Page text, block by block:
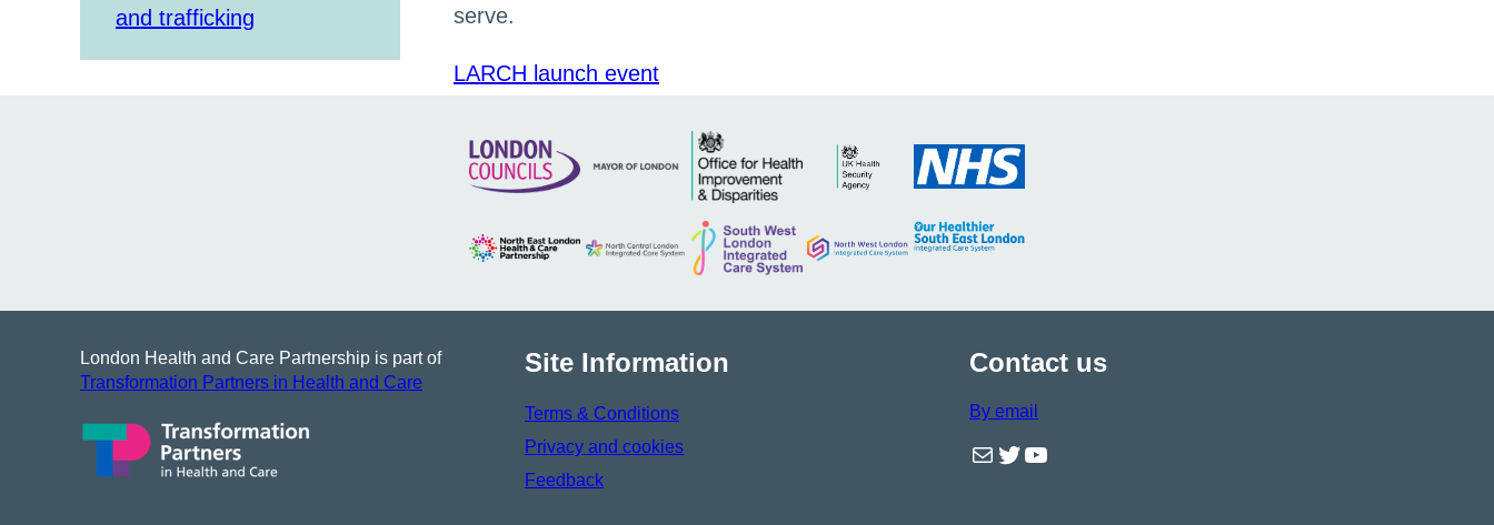
and trafficking
serve.
LARCH launch event
London Health and Care Partnership is part of
Transformation Partners in Health and Care
Site Information
Terms & Conditions
Privacy and cookies
Feedback
Contact us
By email
MailTwitter
YouTube